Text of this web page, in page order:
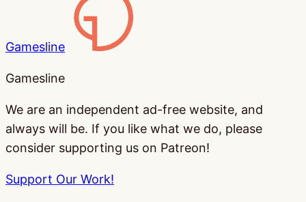
Gamesline
Gamesline
We are an independent ad-free website, and
always will be. If you like what we do, please
consider supporting us on Patreon!
Support Our Work!